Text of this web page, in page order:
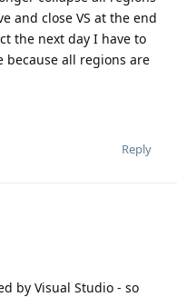
and close VS at the end
the next day I have to
all regions are
Reply
by Visual Studio - so